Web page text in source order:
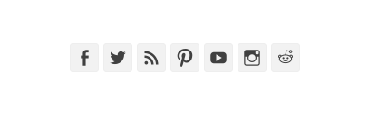
FacebookTwitterFeed PinterestYouTubeInstagram